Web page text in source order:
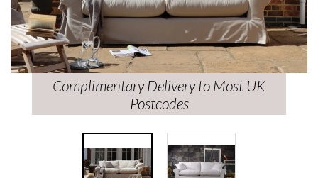
Complimentary Delivery to Most UK
Postcodes